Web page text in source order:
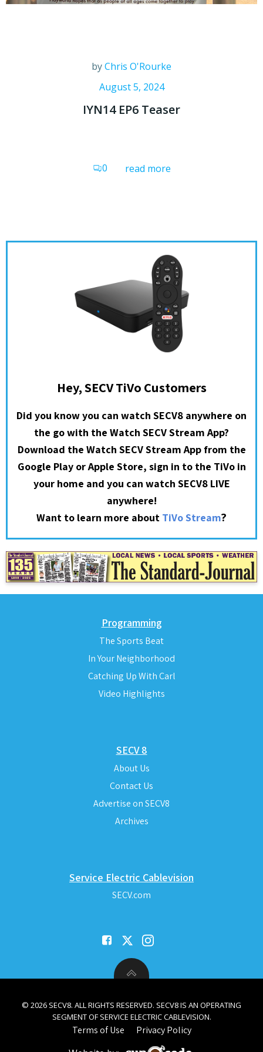
byChris O'Rourke
August 5, 2024
IYN14 EP6 Teaser
0 read more
Hey, SECV TiVo Customers
Did you know you can watch SECV8 anywhere on
the go with the Watch SECV Stream App?
Download the Watch SECV Stream App from the
Google Play or Apple Store, sign in to the TiVo in
your home and you can watch SECV8 LIVE
anywhere!
Want to learn more about TiVo Stream?
Programming
The Sports Beat
In Your Neighborhood
Catching Up With Carl
Video Highlights
SECV 8
About Us
Contact Us
Advertise on SECV8
Archives
Service Electric Cablevision
SECV.com
© 2026 SECV8. ALL RIGHTS RESERVED. SECV8 IS AN OPERATING
SEGMENT OF SERVICE ELECTRIC CABLEVISION.
Terms of Use Privacy Policy